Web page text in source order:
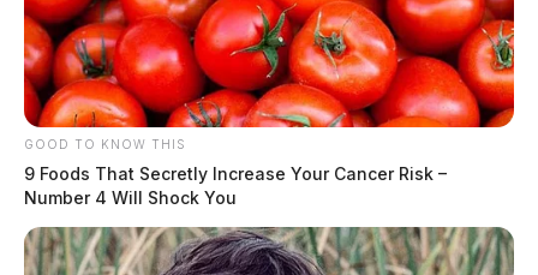
GOOD TO KNOW THIS
9 Foods That Secretly Increase Your Cancer Risk –
Number 4 Will Shock You